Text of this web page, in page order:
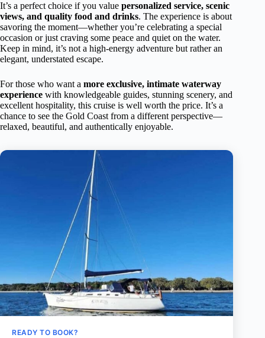
It’s a perfect choice if you value personalized service, scenic
views, and quality food and drinks. The experience is about
savoring the moment—whether you’re celebrating a special
occasion or just craving some peace and quiet on the water.
Keep in mind, it’s not a high-energy adventure but rather an
elegant, understated escape.
For those who want a more exclusive, intimate waterway
experience with knowledgeable guides, stunning scenery, and
excellent hospitality, this cruise is well worth the price. It’s a
chance to see the Gold Coast from a different perspective—
relaxed, beautiful, and authentically enjoyable.
READY TO BOOK?